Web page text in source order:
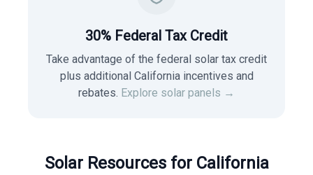
30% Federal Tax Credit
Take advantage of the federal solar tax credit
plus additional California incentives and
rebates. Explore solar panels →
Solar Resources for California